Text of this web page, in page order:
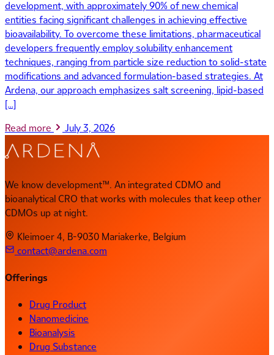
development, with approximately 90% of new chemical
entities facing significant challenges in achieving effective
bioavailability. To overcome these limitations, pharmaceutical
developers frequently employ solubility enhancement
techniques, ranging from particle size reduction to solid-state
modifications and advanced formulation-based strategies. At
Ardena, our approach emphasizes salt screening, lipid-based
[…]
Read more
July 3, 2026
We know development™. An integrated CDMO and
bioanalytical CRO that works with molecules that keep other
CDMOs up at night.
Kleimoer 4, B-9030 Mariakerke, Belgium
contact@ardena.com
Offerings
Drug Product
Nanomedicine
Bioanalysis
Drug Substance